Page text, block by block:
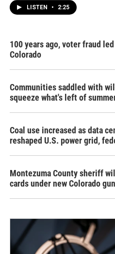
LISTEN • 2:25
100 years ago, voter fraud
Colorado
Communities saddled with
squeeze what's left of
Coal use increased as data
reshaped U.S. power grid,
Montezuma County sheriff
cards under new Colorado